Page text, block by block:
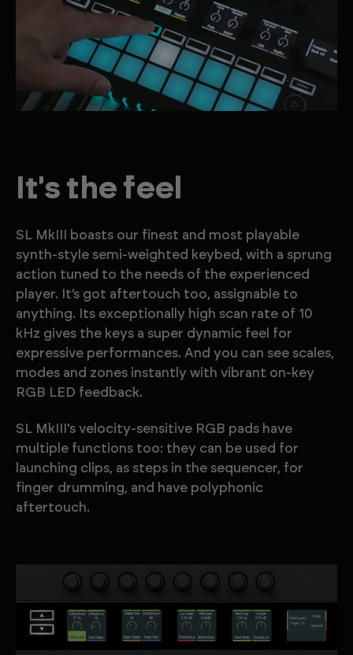
It's the feel
SL MkIII boasts our finest and most playable
synth-style semi-weighted keybed, with a sprung
action tuned to the needs of the experienced
player. It’s got aftertouch too, assignable to
anything. Its exceptionally high scan rate of 10
kHz gives the keys a super dynamic feel for
expressive performances. And you can see scales,
modes and zones instantly with vibrant on-key
RGB LED feedback.
SL MkIII's velocity-sensitive RGB pads have
multiple functions too: they can be used for
launching clips, as steps in the sequencer, for
finger drumming, and have polyphonic
aftertouch.